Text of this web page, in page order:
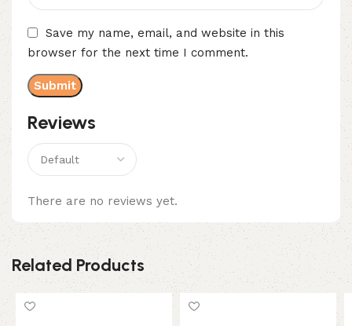
Reviews
There are no reviews yet.
Save my name, email, and website in this
browser for the next time I comment.
Related Products